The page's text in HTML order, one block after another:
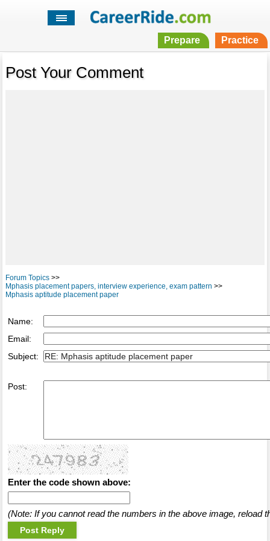
Prepare Practice
Post Your Comment
Forum Topics>>
Mphasis placement papers, interview experience, exam pattern >>
Mphasis aptitude placement paper
Name:
Email:
Subject:
Post:
Enter the code shown above:
(Note: If you cannot read the numbers in the above image, reload